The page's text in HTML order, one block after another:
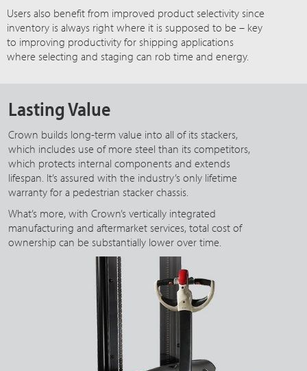
Users also benefit from improved product selectivity since
inventory is always right where it is supposed to be – key
to improving productivity for shipping applications
where selecting and staging can rob time and energy.
Lasting Value
Crown builds long-term value into all of its stackers,
which includes use of more steel than its competitors,
which protects internal components and extends
lifespan. It’s assured with the industry’s only lifetime
warranty for a pedestrian stacker chassis.
What’s more, with Crown’s vertically integrated
manufacturing and aftermarket services, total cost of
ownership can be substantially lower over time.